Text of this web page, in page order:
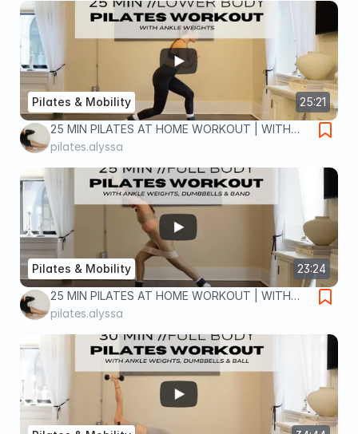
25:21
Pilates & Mobility
25 MIN PILATES AT HOME WORKOUT | WITH
ANKLE WEIGHTS | lower body home workout
pilates.alyssa
23:24
Pilates & Mobility
25 MIN PILATES AT HOME WORKOUT | WITH
DUMBBELLS, ANKLE WEIGHTS & BAND | full
pilates.alyssa